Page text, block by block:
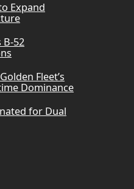
Expand
B-52
Fleet’s
Dominance
for Dual